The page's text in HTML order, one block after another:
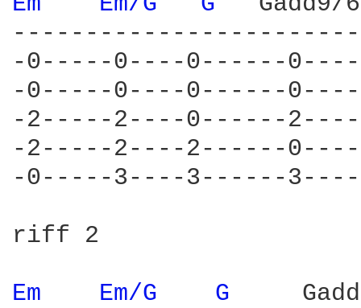
-0-----0----0------
-0-----0----0------
-2-----2----0------
-2-----2----2------
-0-----3----3------
riff 2
Em Em/G G